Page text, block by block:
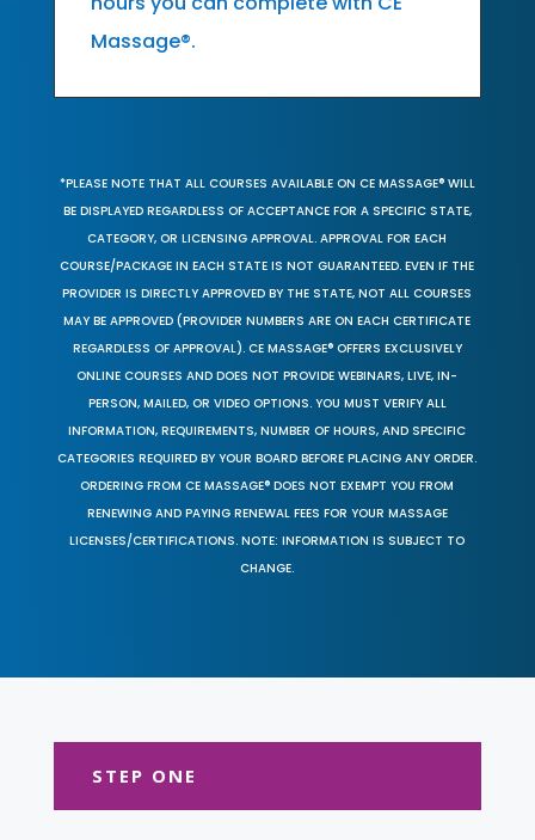
Massage®.
*PLEASE NOTE THAT ALL COURSES AVAILABLE ON CE MASSAGE® WILL
BE DISPLAYED REGARDLESS OF ACCEPTANCE FOR A SPECIFIC STATE,
CATEGORY, OR LICENSING APPROVAL. APPROVAL FOR EACH
COURSE/PACKAGE IN EACH STATE IS NOT GUARANTEED. EVEN IF THE
PROVIDER IS DIRECTLY APPROVED BY THE STATE, NOT ALL COURSES
MAY BE APPROVED (PROVIDER NUMBERS ARE ON EACH CERTIFICATE
REGARDLESS OF APPROVAL). CE MASSAGE® OFFERS EXCLUSIVELY
ONLINE COURSES AND DOES NOT PROVIDE WEBINARS, LIVE, IN-
PERSON, MAILED, OR VIDEO OPTIONS. YOU MUST VERIFY ALL
INFORMATION, REQUIREMENTS, NUMBER OF HOURS, AND SPECIFIC
CATEGORIES REQUIRED BY YOUR BOARD BEFORE PLACING ANY ORDER.
ORDERING FROM CE MASSAGE® DOES NOT EXEMPT YOU FROM
RENEWING AND PAYING RENEWAL FEES FOR YOUR MASSAGE
LICENSES/CERTIFICATIONS. NOTE: INFORMATION IS SUBJECT TO
CHANGE.
STEP ONE